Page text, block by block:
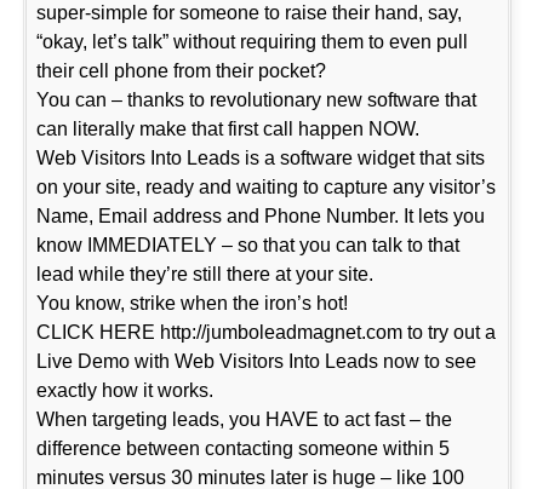
super-simple for someone to raise their hand, say,
“okay, let’s talk” without requiring them to even pull
their cell phone from their pocket?
You can – thanks to revolutionary new software that
can literally make that first call happen NOW.
Web Visitors Into Leads is a software widget that sits
on your site, ready and waiting to capture any visitor’s
Name, Email address and Phone Number. It lets you
know IMMEDIATELY – so that you can talk to that
lead while they’re still there at your site.
You know, strike when the iron’s hot!
CLICK HERE http://jumboleadmagnet.com to try out a
Live Demo with Web Visitors Into Leads now to see
exactly how it works.
When targeting leads, you HAVE to act fast – the
difference between contacting someone within 5
minutes versus 30 minutes later is huge – like 100